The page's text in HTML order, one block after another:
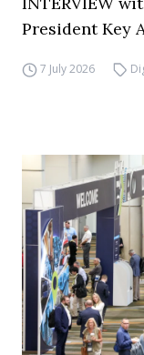
President Key
7 July 2026